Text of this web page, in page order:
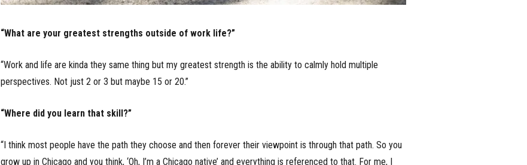
“What are your greatest strengths outside of work life?”
“Work and life are kinda they same thing but my greatest strength is the ability to calmly hold multiple
perspectives. Not just 2 or 3 but maybe 15 or 20.”
“Where did you learn that skill?”
“I think most people have the path they choose and then forever their viewpoint is through that path. So you
grow up in Chicago and you think, ‘Oh, I’m a Chicago native’ and everything is referenced to that. For me, I